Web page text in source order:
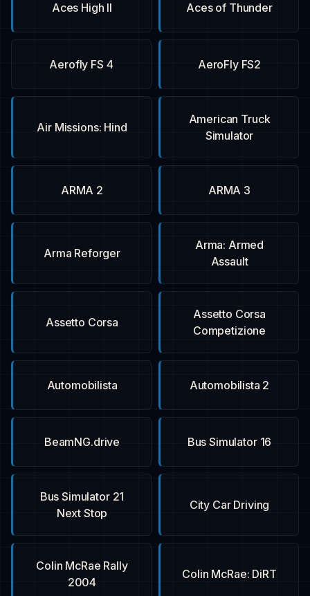
Aces High II Aces of Thunder
Aerofly FS 4 AeroFly FS2
Air Missions: Hind
American Truck
Simulator
ARMA 2 ARMA 3
Arma Reforger
Arma: Armed
Assault
Assetto Corsa
Assetto Corsa
Competizione
Automobilista Automobilista 2
BeamNG.drive Bus Simulator 16
Bus Simulator 21
Next Stop
City Car Driving
Colin McRae Rally
2004
Colin McRae: DiRT